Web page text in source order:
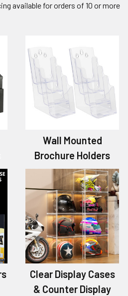
available for orders of 10 or more
Wall Mounted
Brochure Holders
Clear Display Cases
& Counter Display